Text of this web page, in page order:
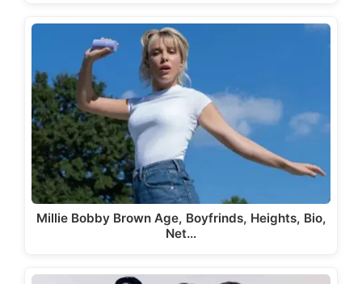
Millie Bobby Brown Age, Boyfrinds, Heights, Bio,
Net…